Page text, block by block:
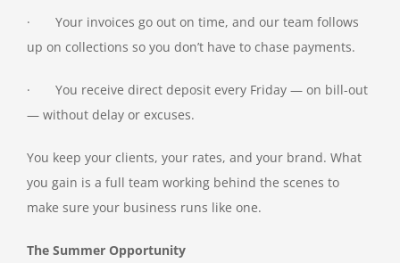
· Your invoices go out on time, and our team follows
up on collections so you don’t have to chase payments.
· You receive direct deposit every Friday — on bill-out
— without delay or excuses.
You keep your clients, your rates, and your brand. What
you gain is a full team working behind the scenes to
make sure your business runs like one.
The Summer Opportunity